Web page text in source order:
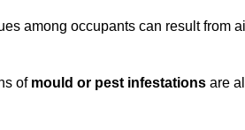
among occupants can result from
of mould or pest infestations are